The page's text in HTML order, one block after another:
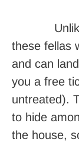
Unlike
these fellas
and can
you a free
untreated).
to hide
the house,